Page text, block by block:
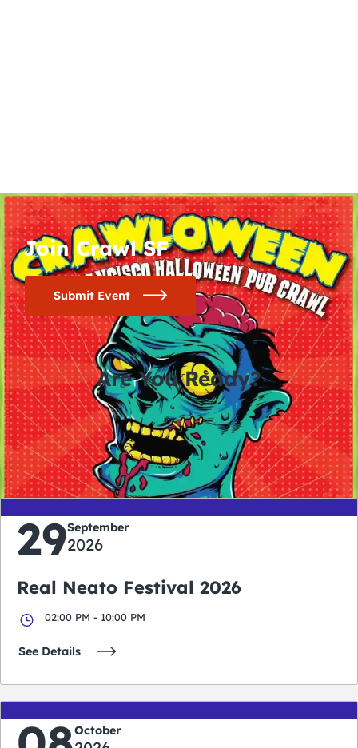
Join Crawl SF
Submit Event
Are You Ready?
0
days
0
hours
0
minutes
0
seconds
29September
2026
Real Neato Festival 2026
02:00 PM - 10:00 PM
See Details
October